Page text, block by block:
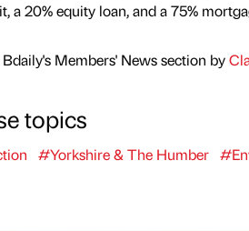
a 20% equity loan, and a 75%
Members' News section by
topics
#Yorkshire & The Humber